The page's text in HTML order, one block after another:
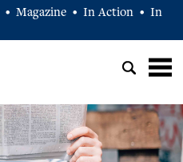
• Magazine • In Action •
In